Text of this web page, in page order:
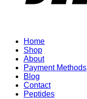
Home
Shop
About
Payment Methods
Blog
Contact
Peptides